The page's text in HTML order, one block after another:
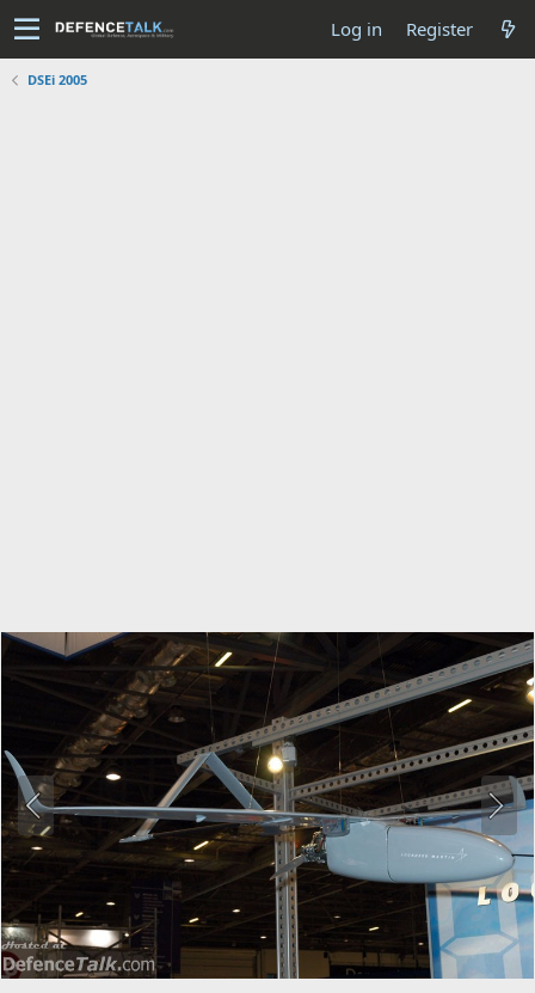
Log in Register
DSEi 2005